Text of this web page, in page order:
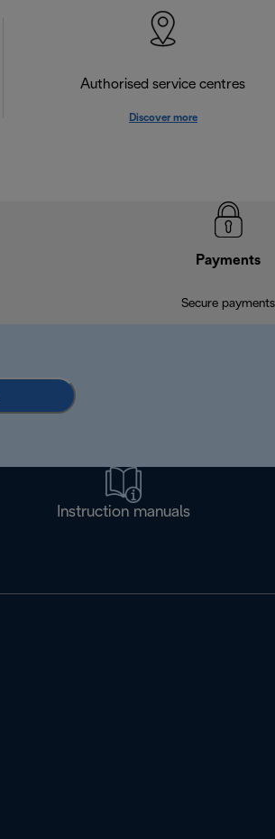
Authorised service centres
Discover more
Payments
Secure payments
Instruction manuals